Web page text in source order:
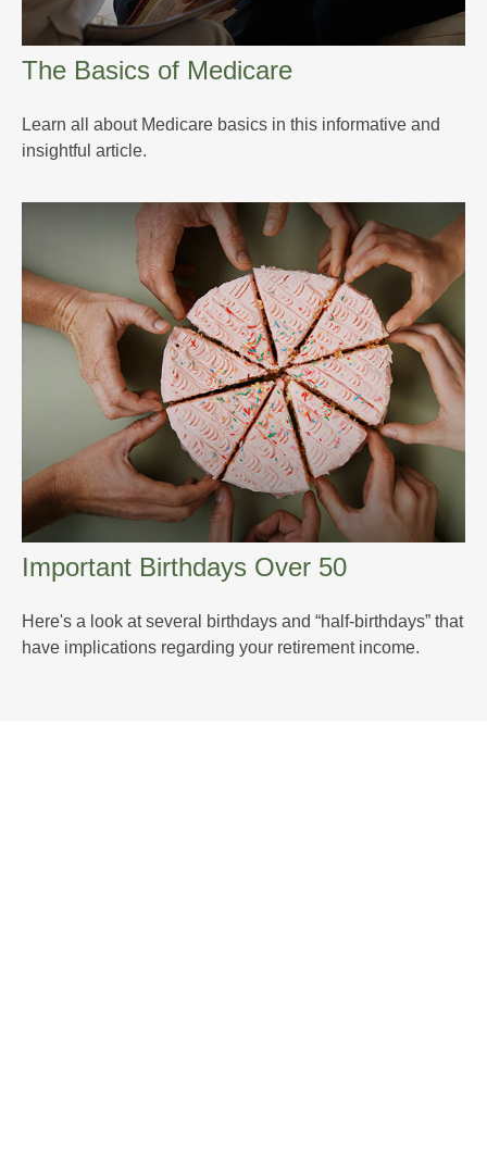
The Basics of Medicare
Learn all about Medicare basics in this informative and
insightful article.
Important Birthdays Over 50
Here's a look at several birthdays and “half-birthdays” that
have implications regarding your retirement income.